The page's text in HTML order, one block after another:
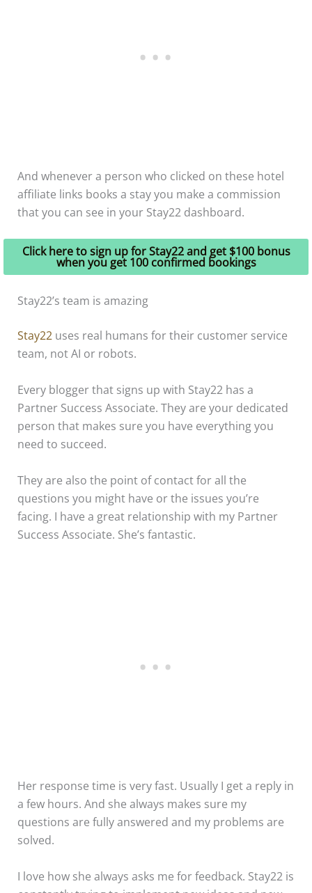
And whenever a person who clicked on these hotel
affiliate links books a stay you make a commission
that you can see in your Stay22 dashboard.
Click here to sign up for Stay22 and get $100 bonus
when you get 100 confirmed bookings
Stay22’s team is amazing
Stay22uses real humans for their customer service
team, not AI or robots.
Every blogger that signs up with Stay22 has a
Partner Success Associate. They are your dedicated
person that makes sure you have everything you
need to succeed.
They are also the point of contact for all the
questions you might have or the issues you’re
facing. I have a great relationship with my Partner
Success Associate. She’s fantastic.
Her response time is very fast. Usually I get a reply in
a few hours. And she always makes sure my
questions are fully answered and my problems are
solved.
I love how she always asks me for feedback. Stay22 is